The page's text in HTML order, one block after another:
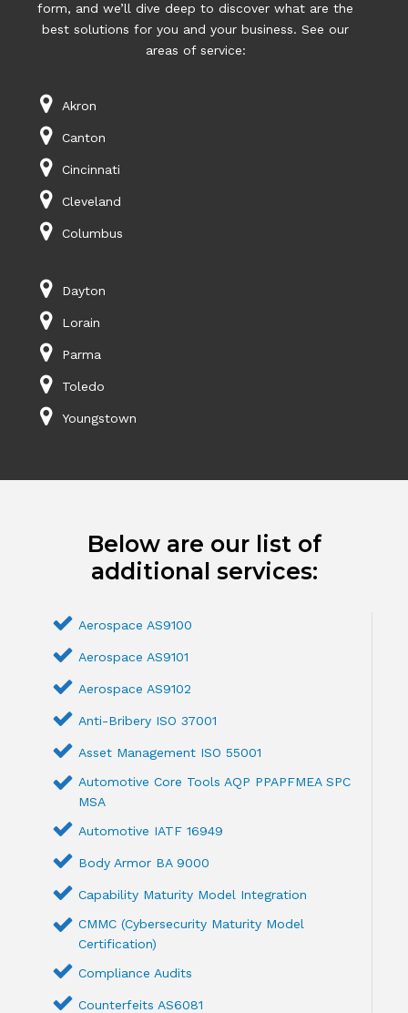
form, and we’ll dive deep to discover what are the
best solutions for you and your business. See our
areas of service:
Akron
Canton
Cincinnati
Cleveland
Columbus
Dayton
Lorain
Parma
Toledo
Youngstown
Below are our list of
additional services:
Aerospace AS9100
Aerospace AS9101
Aerospace AS9102
Anti-Bribery ISO 37001
Asset Management ISO 55001
Automotive Core Tools AQP PPAPFMEA SPC
MSA
Automotive IATF 16949
Body Armor BA 9000
Capability Maturity Model Integration
CMMC (Cybersecurity Maturity Model
Certification)
Compliance Audits
Counterfeits AS6081